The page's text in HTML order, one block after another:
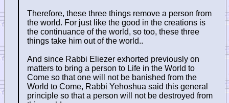
Therefore, these three things remove a person from
the world. For just like the good in the creations is
the continuance of the world, so too, these three
things take him out of the world..
And since Rabbi Eliezer exhorted previously on
matters to bring a person to Life in the World to
Come so that one will not be banished from the
World to Come, Rabbi Yehoshua said this general
principle so that a person will not be destroyed from